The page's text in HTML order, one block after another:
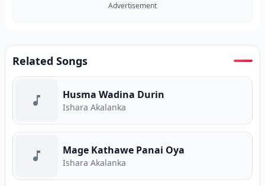
Advertisement
Related Songs
Husma Wadina Durin
Ishara Akalanka
Mage Kathawe Panai Oya
Ishara Akalanka